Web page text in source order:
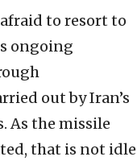
to resort to
ongoing
out by Iran’s
As the missile
that is not idle